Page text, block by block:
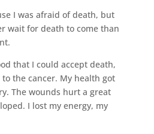
I was afraid of death, but
wait for death to come than
that I could accept death,
the cancer. My health got
The wounds hurt a great
I lost my energy, my